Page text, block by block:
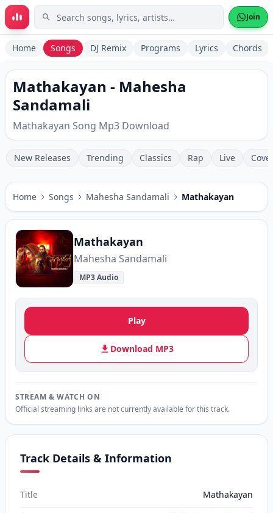
Skip to main content Join
Home Songs DJ Remix Programs Lyrics Chords
Mathakayan - Mahesha
Sandamali
Mathakayan Song Mp3 Download
New Releases Trending Classics Rap Live
Home Songs Mahesha Sandamali Mathakayan
Mathakayan
Mahesha Sandamali
MP3 Audio
Play
Download MP3
STREAM & WATCH ON
Official streaming links are not currently available for this track.
Track Details & Information
Title Mathakayan